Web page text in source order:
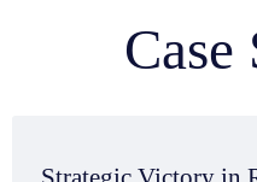
Case